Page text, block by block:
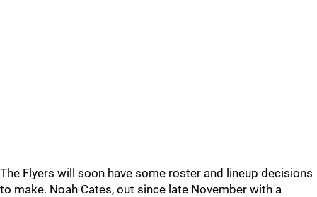
The Flyers will soon have some roster and lineup decisions
to make. Noah Cates, out since late November with a